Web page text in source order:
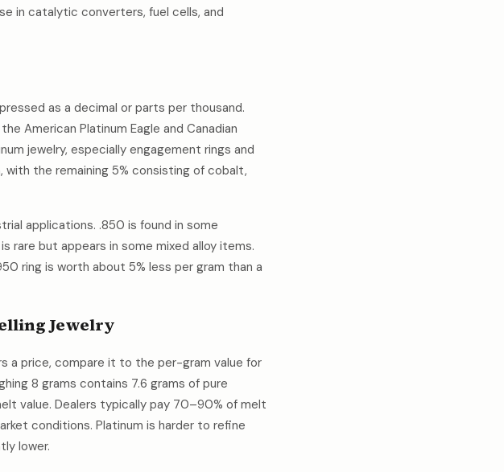
in catalytic converters, fuel cells, and
as a decimal or parts per thousand.
American Platinum Eagle and Canadian
jewelry, especially engagement rings and
with the remaining 5% consisting of cobalt,
applications. .850 is found in some
rare but appears in some mixed alloy items.
ring is worth about 5% less per gram than a
Jewelry
a price, compare it to the per-gram value for
8 grams contains 7.6 grams of pure
value. Dealers typically pay 70–90% of melt
conditions. Platinum is harder to refine
lower.